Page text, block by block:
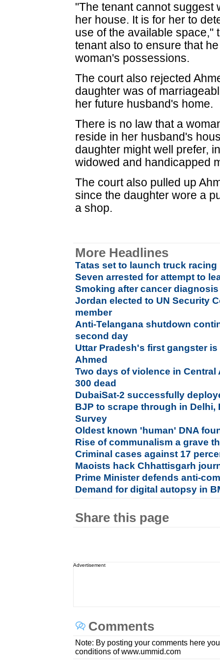
"The tenant cannot suggest
her house. It is for her to
use of the available space,"
tenant also to ensure that
woman's possessions.
The court also rejected
daughter was of
her future husband's home.
There is no law that a
reside in her husband's
daughter might well prefer,
widowed and handicapped
The court also pulled up
since the daughter wore a
a shop.
More Headlines
Tatas set to launch truck racing
Seven arrested for attempt to
Smoking after cancer
Jordan elected to UN Security
member
Anti-Telangana shutdown
second day
Uttar Pradesh's first gangster
Ahmed
Two days of violence in
300 dead
DubaiSat-2 successfully
BJP to scrape through in Delhi,
Survey
Oldest known 'human' DNA
Rise of communalism a grave
Criminal cases against 17
Maoists hack Chhattisgarh
Prime Minister defends anti-
Demand for digital autopsy in
Share this page
Advertisement
Comments
Note: By posting your comments here
conditions of www.ummid.com